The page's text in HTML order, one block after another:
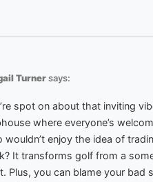
Turnersays:
spot on about that inviting
where everyone’s
wouldn’t enjoy the idea of
It transforms golf from a
Plus, you can blame your bad